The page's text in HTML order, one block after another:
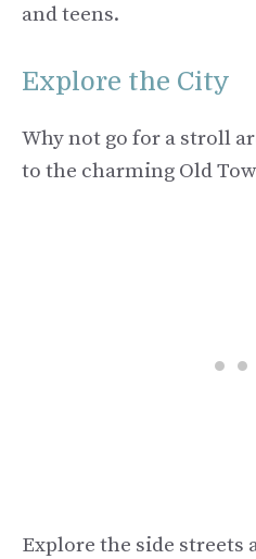
and teens.
Explore the City
Why not go for a stroll
to the charming Old
Explore the side